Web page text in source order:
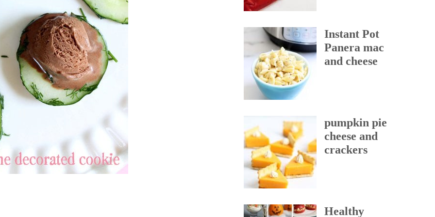
Instant Pot
Panera mac
and cheese
pumpkin pie
cheese and
crackers
Healthy